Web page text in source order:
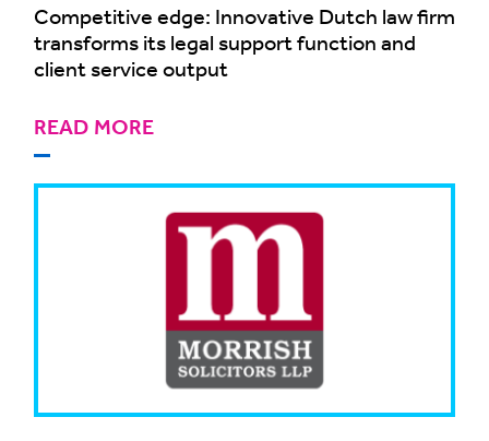
Competitive edge: Innovative Dutch law firm
transforms its legal support function and
client service output
READ MORE